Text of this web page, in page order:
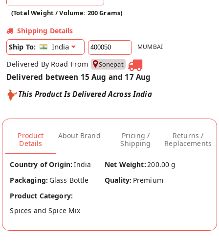
(Total Weight / Volume: 200 Grams)
Shipping Details
Ship To:
India MUMBAI
Delivered By Road From Sonepat
Delivered between 15 Aug and 17 Aug
This Product Is Delivered Across India
Product
Details
About Brand
Pricing /
Shipping
Returns /
Replacements
Country of Origin: India Net Weight:200.00 g
Packaging: Glass Bottle Quality: Premium
Product Category:
Spices and Spice Mix